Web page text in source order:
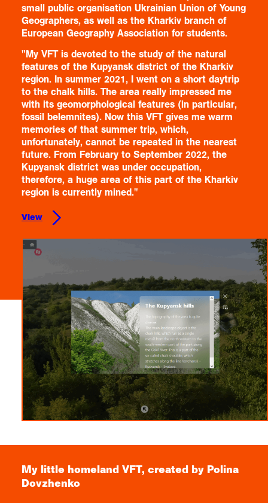
small public organisation Ukrainian Union of Young
Geographers, as well as the Kharkiv branch of
European Geography Association for students.
"My VFT is devoted to the study of the natural
features of the Kupyansk district of the Kharkiv
region. In summer 2021, I went on a short daytrip
to the chalk hills. The area really impressed me
with its geomorphological features (in particular,
fossil belemnites). Now this VFT gives me warm
memories of that summer trip, which,
unfortunately, cannot be repeated in the nearest
future. From February to September 2022, the
Kupyansk district was under occupation,
therefore, a huge area of this part of the Kharkiv
region is currently mined."
View
My little homeland VFT, created by Polina
Dovzhenko